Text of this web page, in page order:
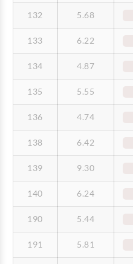
132 5.68
133 6.22
134 4.87
135 5.55
136 4.74
138 6.42
139 9.30
140 6.24
190 5.44
191 5.81